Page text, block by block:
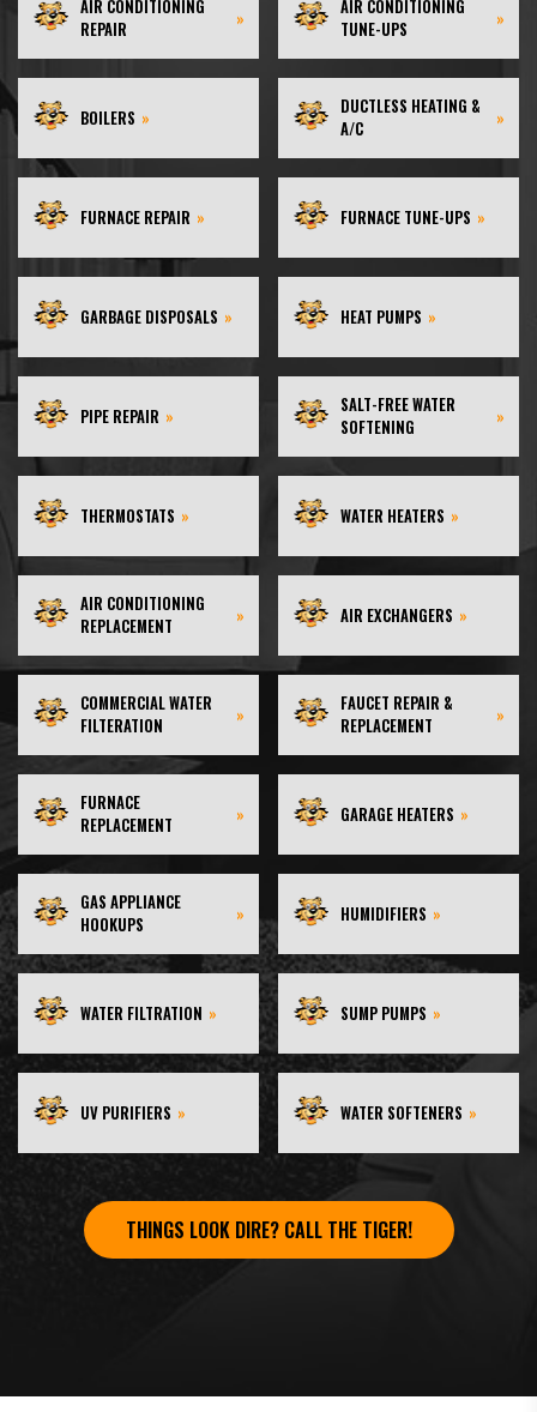
AIR CONDITIONING
REPAIR
»
BOILERS »
FURNACE REPAIR »
GARBAGE DISPOSALS »
PIPE REPAIR »
THERMOSTATS »
AIR CONDITIONING
REPLACEMENT
»
COMMERCIAL WATER
FILTERATION
»
FURNACE
REPLACEMENT
»
GAS APPLIANCE
HOOKUPS
»
WATER FILTRATION »
UV PURIFIERS »
AIR CONDITIONING
TUNE-UPS
»
DUCTLESS HEATING &
A/C
»
FURNACE TUNE-UPS »
HEAT PUMPS »
SALT-FREE WATER
SOFTENING
»
WATER HEATERS »
AIR EXCHANGERS »
FAUCET REPAIR &
REPLACEMENT
»
GARAGE HEATERS »
HUMIDIFIERS »
SUMP PUMPS »
WATER SOFTENERS »
THINGS LOOK DIRE? CALL THE TIGER!